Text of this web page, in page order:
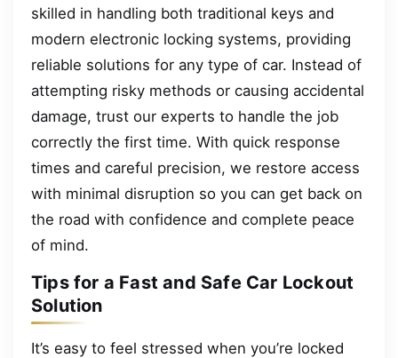
skilled in handling both traditional keys and
modern electronic locking systems, providing
reliable solutions for any type of car. Instead of
attempting risky methods or causing accidental
damage, trust our experts to handle the job
correctly the first time. With quick response
times and careful precision, we restore access
with minimal disruption so you can get back on
the road with confidence and complete peace
of mind.
Tips for a Fast and Safe Car Lockout
Solution
It’s easy to feel stressed when you’re locked